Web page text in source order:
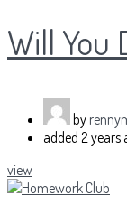
Will You
by
added 2 years
view